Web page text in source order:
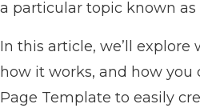
a particular topic known as
In this article, we’ll explore
how it works, and how you
Page Template to easily